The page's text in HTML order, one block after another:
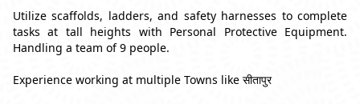
Utilize scaffolds, ladders, and safety harnesses to complete
tasks at tall heights with Personal Protective Equipment.
Handling a team of 9 people.
Experience working at multiple Towns like सीतापुर